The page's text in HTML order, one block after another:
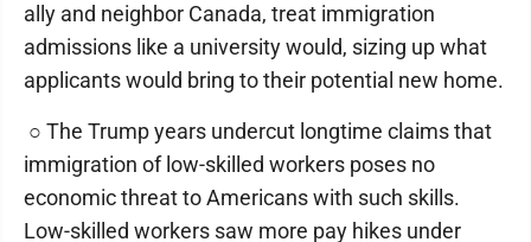
ally and neighbor Canada, treat immigration
admissions like a university would, sizing up what
applicants would bring to their potential new home.
○ The Trump years undercut longtime claims that
immigration of low-skilled workers poses no
economic threat to Americans with such skills.
Low-skilled workers saw more pay hikes under